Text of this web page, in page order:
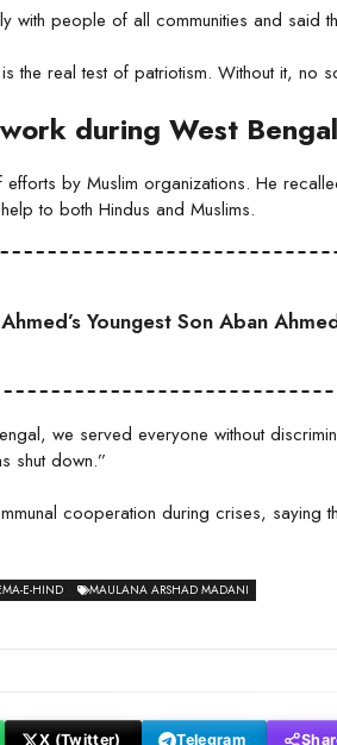
with people of all communities and said
the real test of patriotism. Without it, no
during West
by Muslim organizations. He
to both Hindus and Muslims.
Youngest Son Aban
we served everyone without
shut down.”
cooperation during crises, saying
E-HIND MAULANA ARSHAD MADANI
X (Twitter) Telegram